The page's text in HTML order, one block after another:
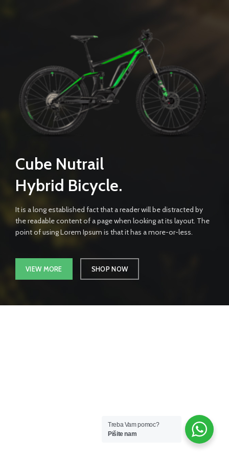
Cube Nutrail
Hybrid Bicycle.
It is a long established fact that a reader will be distracted by
the readable content of a page when looking at its layout. The
point of using Lorem Ipsum is that it has a more-or-less.
VIEW MORE SHOP NOW
Treba Vam pomoc?
Pišite nam